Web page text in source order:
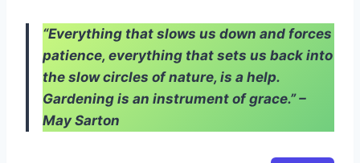
“Everything that slows us down and forces
patience, everything that sets us back into
the slow circles of nature, is a help.
Gardening is an instrument of grace.” –
May Sarton